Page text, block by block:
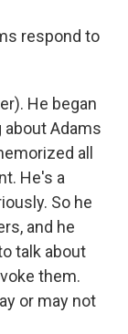
respond to
He began
Adams
all
He's a
So he
and he
talk about
them.
or may not